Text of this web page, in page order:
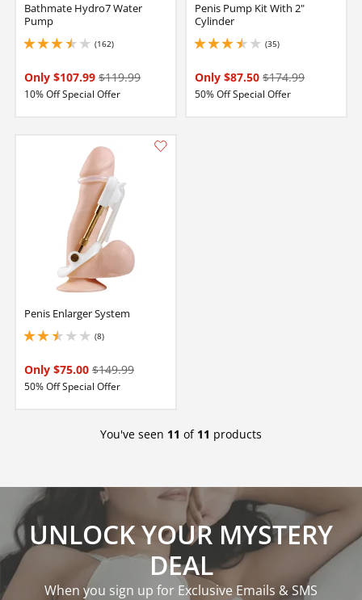
Bathmate Hydro7 Water
Pump
(162)
3.4000000953674316 stars out of 5
Only $107.99 $119.99
10% Off Special Offer
Penis Pump Kit With 2"
Cylinder
(35)
3.5999999046325684 stars out of 5
Only $87.50 $174.99
50% Off Special Offer
Penis Enlarger System
(8)
2.4000000953674316 stars out of 5
Only $75.00 $149.99
50% Off Special Offer
You've seen 11 of 11 products
UNLOCK YOUR MYSTERY
DEAL
When you sign up for Exclusive Emails & SMS